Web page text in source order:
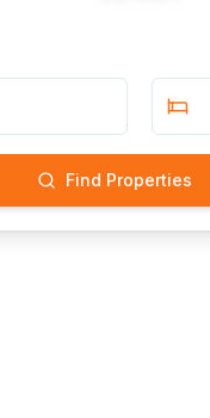
Find Properties